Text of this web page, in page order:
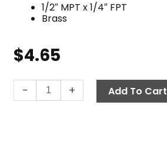
1/2″ MPT x 1/4″ FPT
Brass
$4.65
-
Bushing,
1/2"
+ Add To Cart